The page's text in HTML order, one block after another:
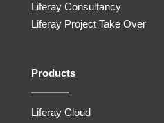
Liferay Consultancy
Liferay Project Take Over
Products
Liferay Cloud